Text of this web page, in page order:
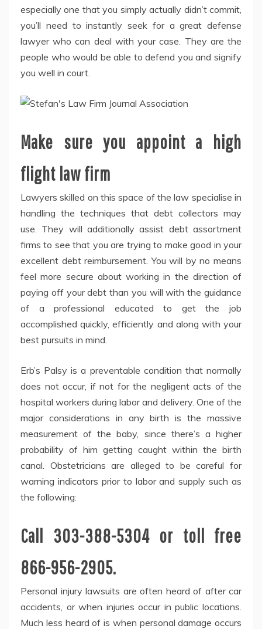
especially one that you simply actually didn’t commit,
you’ll need to instantly seek for a great defense
lawyer who can deal with your case. They are the
people who would be able to defend you and signify
you well in court.
Make sure you appoint a high
flight law firm
Lawyers skilled on this space of the law specialise in
handling the techniques that debt collectors may
use. They will additionally assist debt assortment
firms to see that you are trying to make good in your
excellent debt reimbursement. You will by no means
feel more secure about working in the direction of
paying off your debt than you will with the guidance
of a professional educated to get the job
accomplished quickly, efficiently and along with your
best pursuits in mind.
Erb’s Palsy is a preventable condition that normally
does not occur, if not for the negligent acts of the
hospital workers during labor and delivery. One of the
major considerations in any birth is the massive
measurement of the baby, since there’s a higher
probability of him getting caught within the birth
canal. Obstetricians are alleged to be careful for
warning indicators prior to labor and supply such as
the following:
Call 303-388-5304 or toll free
866-956-2905.
Personal injury lawsuits are often heard of after car
accidents, or when injuries occur in public locations.
Much less heard of is when personal damage occurs